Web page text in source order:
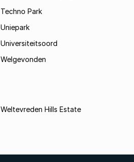
Techno Park
Uniepark
Universiteitsoord
Welgevonden
Weltevreden Hills Estate